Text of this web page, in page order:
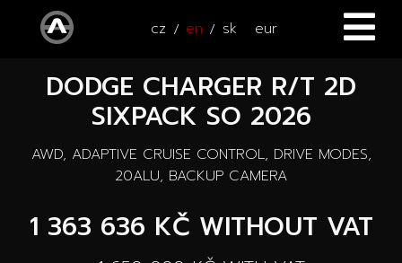
cz en sk eur
HOME
New cars
SERVICE
DODGE CHARGER R/T 2D
SIXPACK SO 2026
AWD, ADAPTIVE CRUISE CONTROL, DRIVE MODES,
20ALU, BACKUP CAMERA
1 363 636 KČ WITHOUT VAT